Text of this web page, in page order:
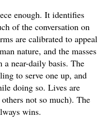
enough. It identifies
of the conversation on
are calibrated to appeal
nature, and the masses
a near-daily basis. The
to serve one up, and
doing so. Lives are
not so much). The
wins.